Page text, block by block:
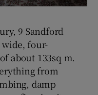
9 Sandford
four-
about 133sq m.
from
damp